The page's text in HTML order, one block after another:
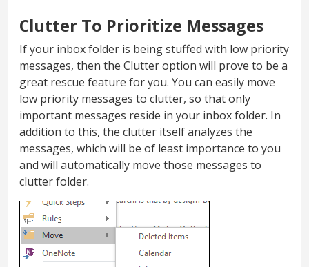
Clutter To Prioritize Messages
If your inbox folder is being stuffed with low priority
messages, then the Clutter option will prove to be a
great rescue feature for you. You can easily move
low priority messages to clutter, so that only
important messages reside in your inbox folder. In
addition to this, the clutter itself analyzes the
messages, which will be of least importance to you
and will automatically move those messages to
clutter folder.